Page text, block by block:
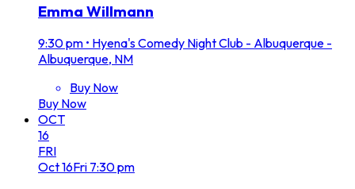
Emma Willmann
9:30 pm • Hyena's Comedy Night Club - Albuquerque -
Albuquerque, NM
Buy Now
Buy Now
OCT
16
FRI
Oct16Fri 7:30 pm